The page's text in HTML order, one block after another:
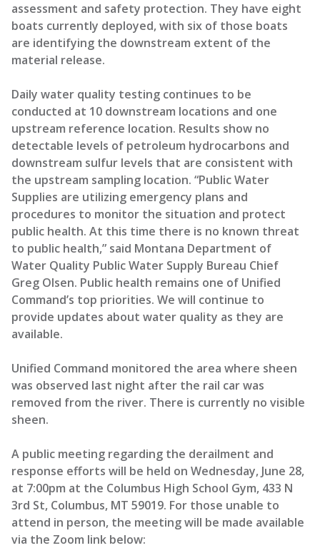
assessment and safety protection. They have eight
boats currently deployed, with six of those boats
are identifying the downstream extent of the
material release.
Daily water quality testing continues to be
conducted at 10 downstream locations and one
upstream reference location. Results show no
detectable levels of petroleum hydrocarbons and
downstream sulfur levels that are consistent with
the upstream sampling location. “Public Water
Supplies are utilizing emergency plans and
procedures to monitor the situation and protect
public health. At this time there is no known threat
to public health,” said Montana Department of
Water Quality Public Water Supply Bureau Chief
Greg Olsen. Public health remains one of Unified
Command’s top priorities. We will continue to
provide updates about water quality as they are
available.
Unified Command monitored the area where sheen
was observed last night after the rail car was
removed from the river. There is currently no visible
sheen.
A public meeting regarding the derailment and
response efforts will be held on Wednesday, June 28,
at 7:00pm at the Columbus High School Gym, 433 N
3rd St, Columbus, MT 59019. For those unable to
attend in person, the meeting will be made available
via the Zoom link below: